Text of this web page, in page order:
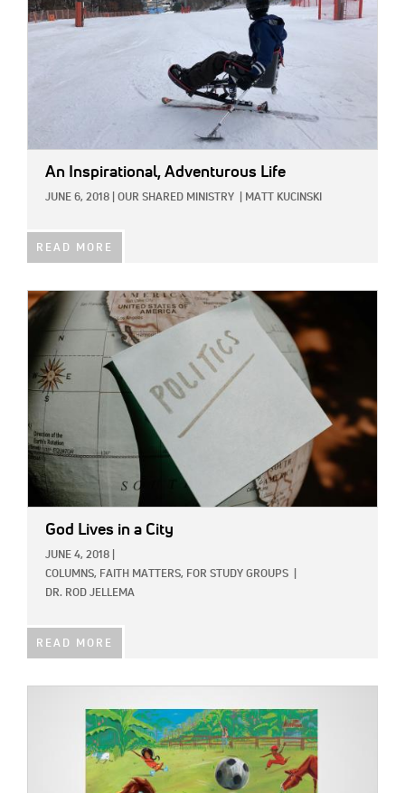
An Inspirational, Adventurous Life
JUNE 6, 2018 OUR SHARED MINISTRY MATT KUCINSKI
READ MORE
IMAGE:
God Lives in a City
JUNE 4, 2018
COLUMNS, FAITH MATTERS, FOR STUDY GROUPS
DR. ROD JELLEMA
READ MORE